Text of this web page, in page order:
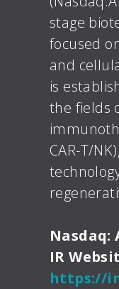
stage
focused
and
is
the fields
CAR-T/
Nasdaq:
IR
https://